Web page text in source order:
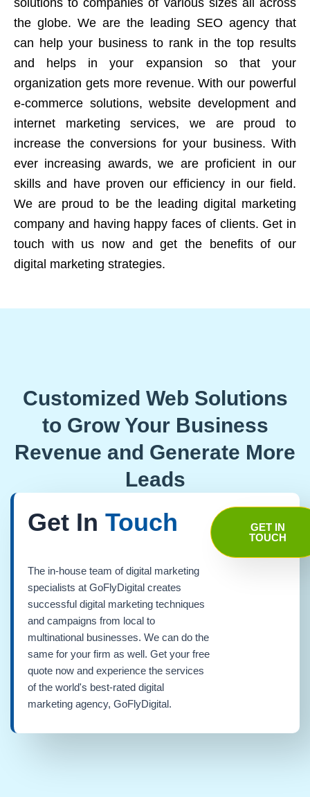
solutions to companies of various sizes all across
the globe. We are the leading SEO agency that
can help your business to rank in the top results
and helps in your expansion so that your
organization gets more revenue. With our powerful
e-commerce solutions, website development and
internet marketing services, we are proud to
increase the conversions for your business. With
ever increasing awards, we are proficient in our
skills and have proven our efficiency in our field.
We are proud to be the leading digital marketing
company and having happy faces of clients. Get in
touch with us now and get the benefits of our
digital marketing strategies.
Customized Web Solutions
to Grow Your Business
Revenue and Generate More
Leads
Get In Touch
The in-house team of digital marketing
specialists at GoFlyDigital creates
successful digital marketing techniques
and campaigns from local to
multinational businesses. We can do the
same for your firm as well. Get your free
quote now and experience the services
of the world's best-rated digital
marketing agency, GoFlyDigital.
GET IN
TOUCH